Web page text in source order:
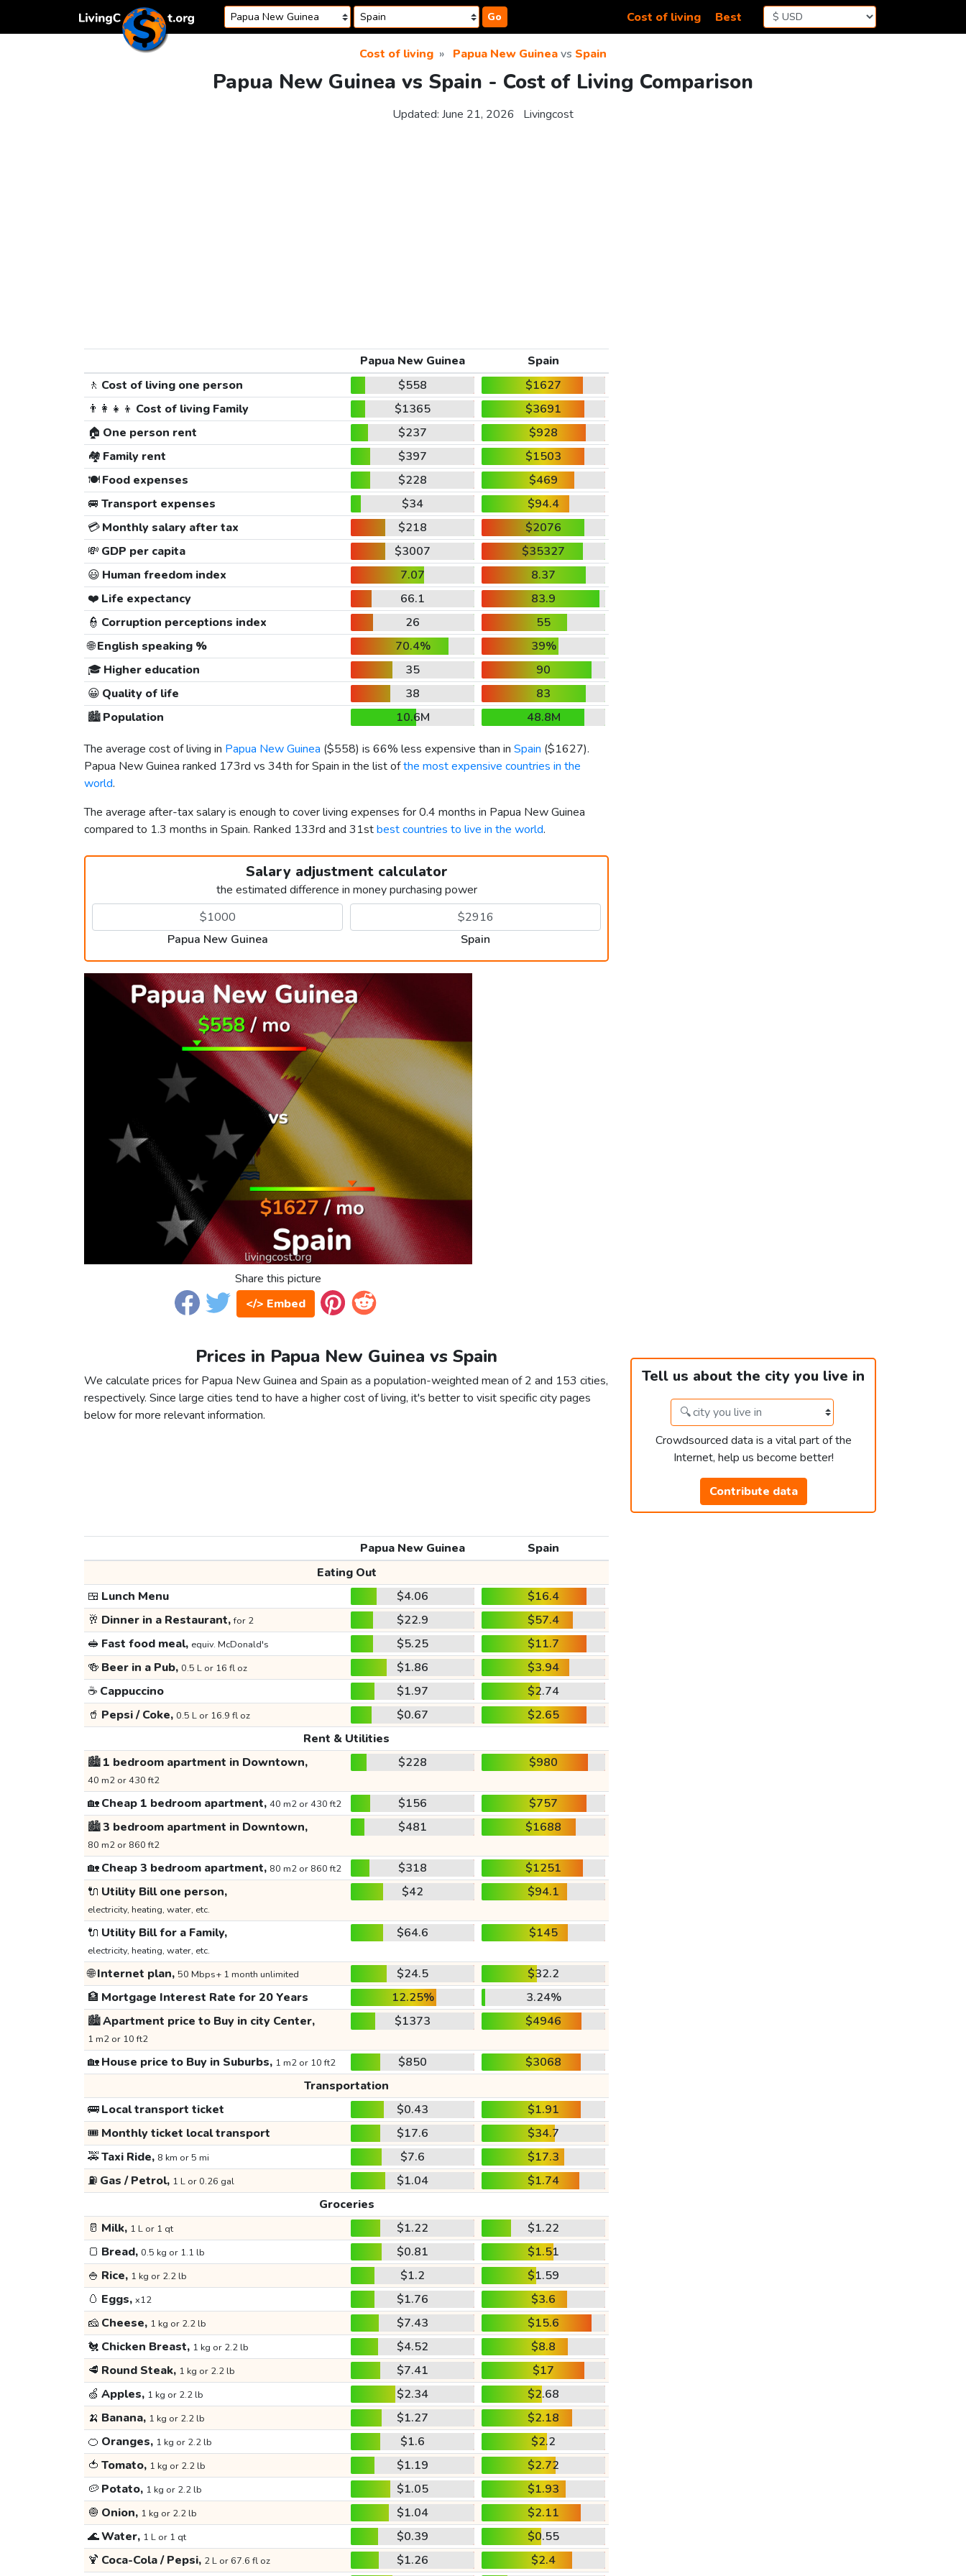
Go Cost of living Best
Cost of living Papua New Guineavs Spain
Papua New Guinea vs Spain - Cost of Living Comparison
Updated: June 21, 2026 Livingcost
Papua New Guinea
Spain
🚶 Cost of living one person $558
$1627
👨‍👩‍👧‍👦 Cost of living Family $1365
$3691
🏠 One person rent $237
$928
🏘️ Family rent $397
$1503
🍽️Food expenses $228
$469
🚐 Transport expenses $34
$94.4
💳Monthly salary after tax $218
$2076
💸 GDP per capita $3007
$35327
😃 Human freedom index 7.07
8.37
❤️ Life expectancy 66.1
83.9
👮 Corruption perceptions index 26
55
🌐English speaking % 70.4%
39%
🎓 Higher education 35
90
😀 Quality of life 38
83
🏙️Population 10.6M
48.8M
The average cost of living in Papua New Guinea ($558) is 66% less expensive than in Spain ($1627).
Papua New Guinea ranked 173rd vs 34th for Spain in the list ofthe most expensive countries in the
world.
The average after-tax salary is enough to cover living expenses for 0.4 months in Papua New Guinea
compared to 1.3 months in Spain. Ranked 133rd and 31stbest countries to live in the world.
Salary adjustment calculator
the estimated difference in money purchasing power
Papua New Guinea Spain
Share this picture
</> Embed
Prices in Papua New Guinea vs Spain
We calculate prices for Papua New Guinea and Spain as a population-weighted mean of 2 and 153 cities,
respectively. Since large cities tend to have a higher cost of living, it's better to visit specific city pages
below for more relevant information.
Tell us about the city you live in
Crowdsourced data is a vital part of the
Internet, help us become better!
Contribute data
Papua New Guinea
Spain
Eating Out
🍱 Lunch Menu $4.06
$16.4
🥂 Dinner in a Restaurant,for 2 $22.9
$57.4
🥪 Fast food meal, equiv. McDonald's $5.25
$11.7
🍻 Beer in a Pub, 0.5 L or 16 fl oz $1.86
$3.94
☕ Cappuccino $1.97
$2.74
🥤 Pepsi / Coke, 0.5 L or 16.9 fl oz $0.67
$2.65
Rent & Utilities
🏙️1 bedroom apartment in Downtown,
40 m2 or 430 ft2
$228 $980
🏡Cheap 1 bedroom apartment, 40 m2 or 430 ft2 $156
$757
🏙️3 bedroom apartment in Downtown,
80 m2 or 860 ft2
$481 $1688
🏡Cheap 3 bedroom apartment, 80 m2 or 860 ft2 $318
$1251
🔌 Utility Bill one person,
electricity, heating, water, etc.
$42 $94.1
🔌 Utility Bill for a Family,
electricity, heating, water, etc.
$64.6 $145
🌐Internet plan, 50 Mbps+ 1 month unlimited $24.5
$32.2
🏦 Mortgage Interest Rate for 20 Years 12.25%
3.24%
🏙️Apartment price to Buy in city Center,
1 m2 or 10 ft2
$1373 $4946
🏡House price to Buy in Suburbs, 1 m2 or 10 ft2 $850
$3068
Transportation
🚌Local transport ticket $0.43
$1.91
🎟️ Monthly ticket local transport $17.6
$34.7
🚕Taxi Ride, 8 km or 5 mi $7.6
$17.3
⛽ Gas / Petrol, 1 L or 0.26 gal $1.04
$1.74
Groceries
🥛 Milk, 1 L or 1 qt $1.22
$1.22
🍞 Bread, 0.5 kg or 1.1 lb $0.81
$1.51
🍚 Rice, 1 kg or 2.2 lb $1.2
$1.59
🥚 Eggs, x12 $1.76
$3.6
🧀 Cheese, 1 kg or 2.2 lb $7.43
$15.6
🐔 Chicken Breast, 1 kg or 2.2 lb $4.52
$8.8
🥩 Round Steak, 1 kg or 2.2 lb $7.41
$17
🍏 Apples, 1 kg or 2.2 lb $2.34
$2.68
🍌 Banana, 1 kg or 2.2 lb $1.27
$2.18
🍊 Oranges, 1 kg or 2.2 lb $1.6
$2.2
🍅 Tomato, 1 kg or 2.2 lb $1.19
$2.72
🥔 Potato, 1 kg or 2.2 lb $1.05
$1.93
🧅 Onion, 1 kg or 2.2 lb $1.04
$2.11
🌊Water, 1 L or 1 qt $0.39
$0.55
🍹 Coca-Cola / Pepsi, 2 L or 67.6 fl oz $1.26 $2.4